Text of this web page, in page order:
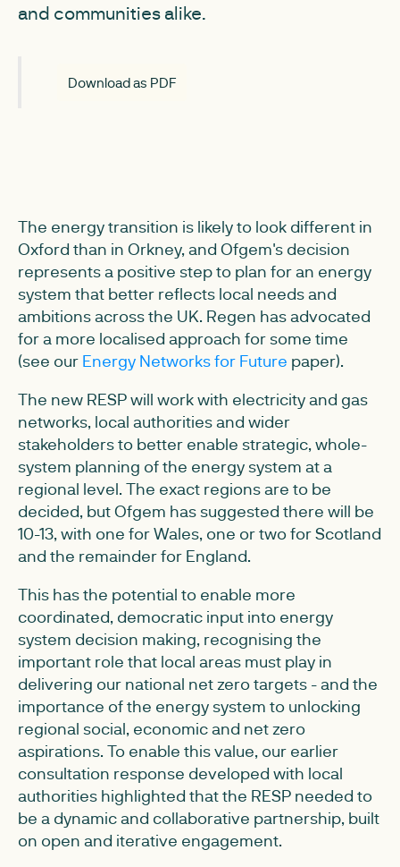
and communities alike.
Download as PDF
The energy transition is likely to look different in
Oxford than in Orkney, and Ofgem's decision
represents a positive step to plan for an energy
system that better reflects local needs and
ambitions across the UK. Regen has advocated
for a more localised approach for some time
(see our Energy Networks for Future paper).
The new RESP will work with electricity and gas
networks, local authorities and wider
stakeholders to better enable strategic, whole-
system planning of the energy system at a
regional level. The exact regions are to be
decided, but Ofgem has suggested there will be
10-13, with one for Wales, one or two for Scotland
and the remainder for England.
This has the potential to enable more
coordinated, democratic input into energy
system decision making, recognising the
important role that local areas must play in
delivering our national net zero targets - and the
importance of the energy system to unlocking
regional social, economic and net zero
aspirations. To enable this value, our earlier
consultation response developed with local
authorities highlighted that the RESP needed to
be a dynamic and collaborative partnership, built
on open and iterative engagement.